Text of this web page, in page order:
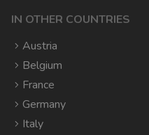
IN OTHER COUNTRIES
Austria
Belgium
France
Germany
Italy